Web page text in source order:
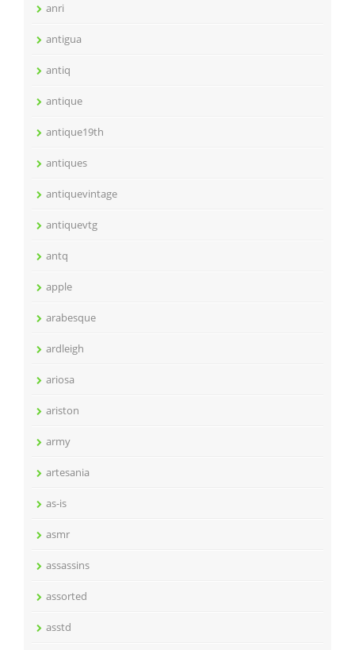
anri
antigua
antiq
antique
antique19th
antiques
antiquevintage
antiquevtg
antq
apple
arabesque
ardleigh
ariosa
ariston
army
artesania
as-is
asmr
assassins
assorted
asstd